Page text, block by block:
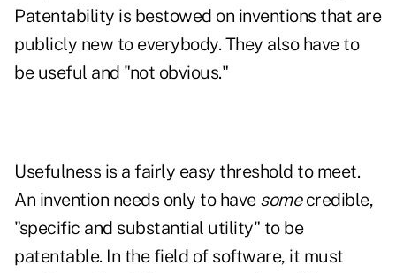
Patentability is bestowed on inventions that are
publicly new to everybody. They also have to
be useful and "not obvious."
Usefulness is a fairly easy threshold to meet.
An invention needs only to have somecredible,
"specific and substantial utility" to be
patentable. In the field of software, it must